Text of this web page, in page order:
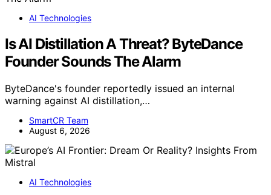
AI Technologies
Is AI Distillation A Threat? ByteDance
Founder Sounds The Alarm
ByteDance's founder reportedly issued an internal
warning against AI distillation,…
SmartCR Team
August 6, 2026
AI Technologies